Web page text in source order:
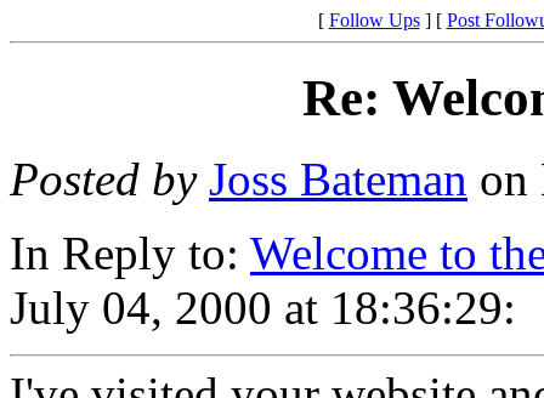
[ Follow Ups] [ Post
Re:
Posted by Joss Bateman on
In Reply to: Welcome to
July 04, 2000 at 18:36:29: